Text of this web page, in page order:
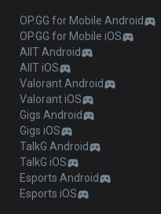
OP.GG for Mobile Android
OP.GG for Mobile iOS
AllT Android
AllT iOS
Valorant Android
Valorant iOS
Gigs Android
Gigs iOS
TalkG Android
TalkG iOS
Esports Android
Esports iOS